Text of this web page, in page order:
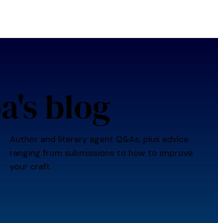
blog
Author and literary agent Q&As, plus advice
ranging from submissions to how to improve
your craft.